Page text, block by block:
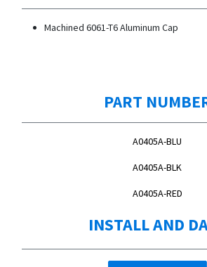
Machined 6061-T6 Aluminum Cap
PART
A0405A-BLU
A0405A-BLK
A0405A-RED
INSTALL AND